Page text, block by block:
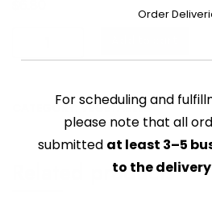
Iceberg
CATEGORY:VEGETABLES
Related products
Order
For scheduling and
please note that all
submitted at least 3–5
to the